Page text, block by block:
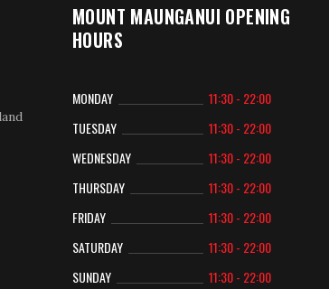
MOUNT MAUNGANUI OPENING
HOURS
MONDAY
11:30 - 22:00
TUESDAY
11:30 - 22:00
WEDNESDAY
11:30 - 22:00
THURSDAY
11:30 - 22:00
FRIDAY
11:30 - 22:00
SATURDAY
11:30 - 22:00
SUNDAY
11:30 - 22:00